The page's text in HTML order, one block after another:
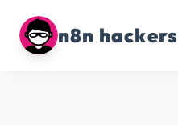
n8n hackers